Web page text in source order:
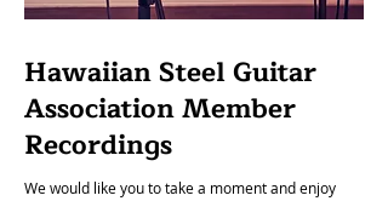
Hawaiian Steel Guitar
Association Member
Recordings
We would like you to take a moment and enjoy